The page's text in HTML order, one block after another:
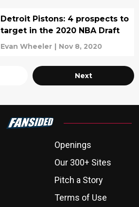
Detroit Pistons: 4 prospects to
target in the 2020 NBA Draft
Evan Wheeler | Nov 8, 2020
Next
Openings
Our 300+ Sites
Pitch a Story
Terms of Use